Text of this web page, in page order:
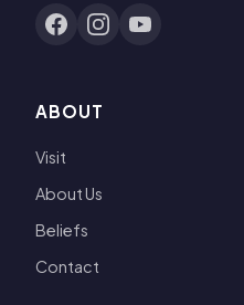
ABOUT
Visit
About Us
Beliefs
Contact